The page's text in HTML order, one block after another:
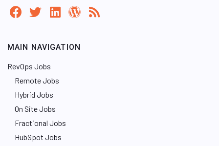
MAIN NAVIGATION
RevOps Jobs
Remote Jobs
Hybrid Jobs
On Site Jobs
Fractional Jobs
HubSpot Jobs